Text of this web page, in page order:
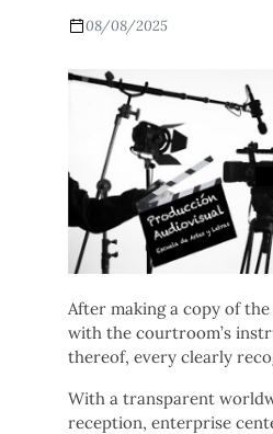
08/08/2025
After making a copy of
with the courtroom’s
thereof, every clearly
With a transparent
reception, enterprise